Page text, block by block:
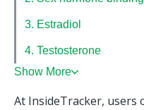
3. Estradiol
4. Testosterone
Show More
At InsideTracker, users